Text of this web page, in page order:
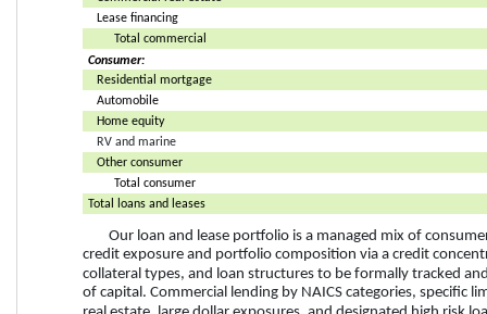
Lease financing
Total commercial
Consumer:
Residential mortgage
Automobile
Home equity
RV and marine
Other consumer
Total consumer
Total loans and leases
Our loan and lease portfolio is a managed mix of
credit exposure and portfolio composition via a credit
collateral types, and loan structures to be formally tracked
of capital. Commercial lending by NAICS categories, specific